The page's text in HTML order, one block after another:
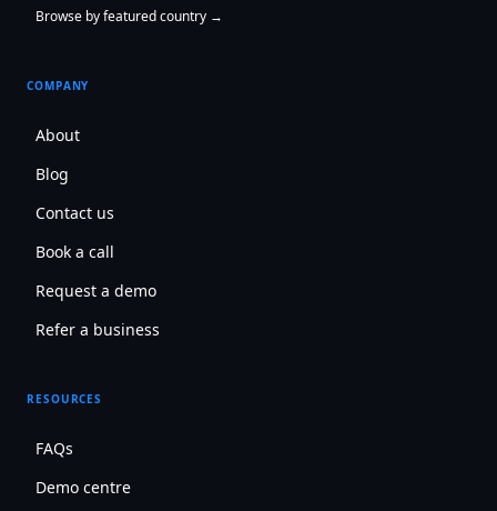
Browse by featured country →
COMPANY
About
Blog
Contact us
Book a call
Request a demo
Refer a business
RESOURCES
FAQs
Demo centre